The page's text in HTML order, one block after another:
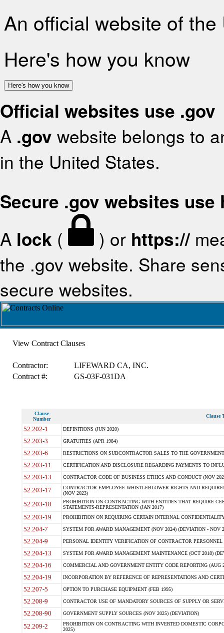
An official website of
Here's how you know
Here's how you know
Official websites use .gov
A .gov website belongs to
in the United States.
Secure .gov websites use
A lock ( ) or https://
the .gov website. Share
secure websites.
View Contract Clauses
Contractor:
LIFEWARD CA, INC.
Contract #:
GS-03F-031DA
Clause
Number
Clause
52.202-1 DEFINITIONS (JUN 2020)
52.203-3 GRATUITIES (APR 1984)
52.203-6 RESTRICTIONS ON SUBCONTRACTOR SALES TO THE
52.203-11 CERTIFICATION AND DISCLOSURE REGARDING PAYMENTS TO
52.203-13 CONTRACTOR CODE OF BUSINESS ETHICS AND CONDUCT (NOV
52.203-17
CONTRACTOR EMPLOYEE WHISTLEBLOWER RIGHTS AND
(NOV 2023)
52.203-18
PROHIBITION ON CONTRACTING WITH ENTITIES THAT REQUIRE
STATEMENTS-REPRESENTATION (JAN 2017)
52.203-19 PROHIBITION ON REQUIRING CERTAIN INTERNAL
52.204-7 SYSTEM FOR AWARD MANAGEMENT (NOV 2024) (DEVIATION - NOV
52.204-9 PERSONAL IDENTITY VERIFICATION OF CONTRACTOR PERSONNEL
52.204-13 SYSTEM FOR AWARD MANAGEMENT MAINTENANCE (OCT 2018)
52.204-16 COMMERCIAL AND GOVERNMENT ENTITY CODE REPORTING (AUG
52.204-19 INCORPORATION BY REFERENCE OF REPRESENTATIONS AND
52.207-5 OPTION TO PURCHASE EQUIPMENT (FEB 1995)
52.208-9 CONTRACTOR USE OF MANDATORY SOURCES OF SUPPLY OR
52.208-90 GOVERNMENT SUPPLY SOURCES (NOV 2025) (DEVIATION)
52.209-2
PROHIBITION ON CONTRACTING WITH INVERTED DOMESTIC
2025)